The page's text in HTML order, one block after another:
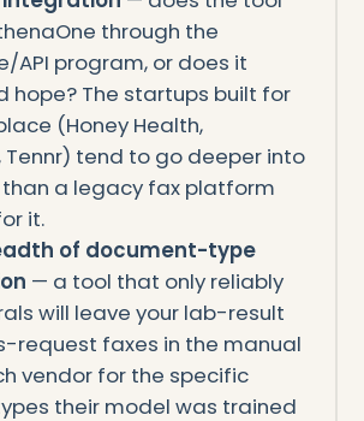
through the
API program, or does it
hope? The startups built for
(Honey Health,
Tennr) tend to go deeper into
a legacy fax platform
it.
of document-type
— a tool that only reliably
will leave your lab-result
request faxes in the manual
vendor for the specific
their model was trained